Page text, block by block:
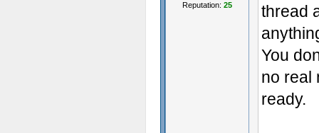
Reputation: 25
thread
You
no real
ready.